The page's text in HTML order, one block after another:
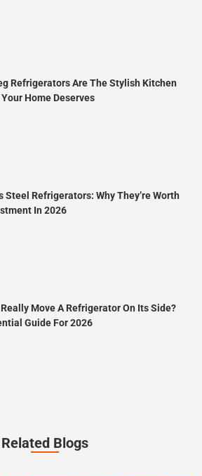
Refrigerators Are The Stylish Kitchen
Home Deserves
Steel Refrigerators: Why They’re Worth
In 2026
Move A Refrigerator On Its Side?
Guide For 2026
Related Blogs